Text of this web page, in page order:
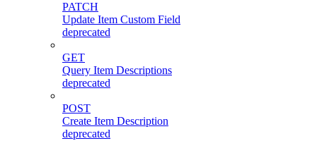
PATCH
Update Item Custom Field
deprecated
GET
Query Item Descriptions
deprecated
POST
Create Item Description
deprecated